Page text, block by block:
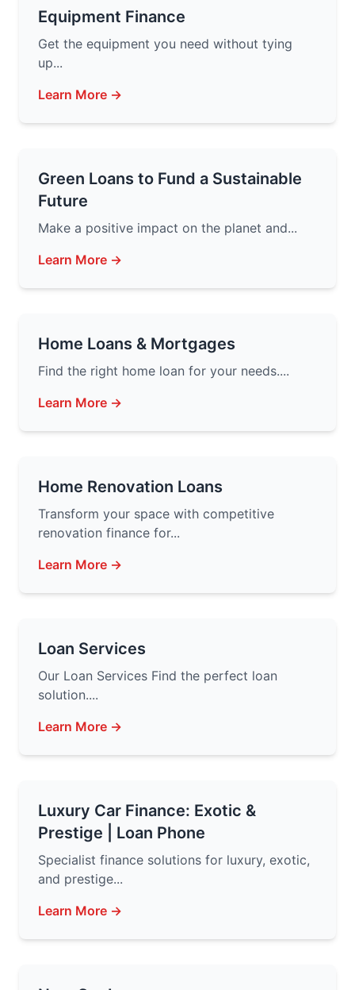
Equipment Finance
Get the equipment you need without tying
up...
Learn More →
Green Loans to Fund a Sustainable
Future
Make a positive impact on the planet and...
Learn More →
Home Loans & Mortgages
Find the right home loan for your needs....
Learn More →
Home Renovation Loans
Transform your space with competitive
renovation finance for...
Learn More →
Loan Services
Our Loan Services Find the perfect loan
solution....
Learn More →
Luxury Car Finance: Exotic &
Prestige | Loan Phone
Specialist finance solutions for luxury, exotic,
and prestige...
Learn More →